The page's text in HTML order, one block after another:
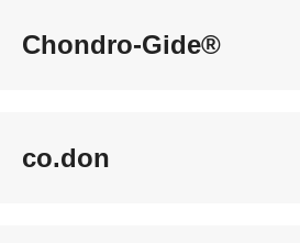
Chondro-Gide®
co.don